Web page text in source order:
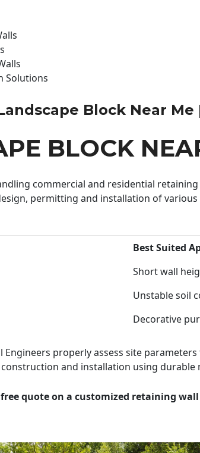
Solutions
Block Near Me
BLOCK
commercial and residential
permitting and installation of
Best Suited
Short wall
Unstable soil
Decorative
Engineers properly assess site
and installation using durable
quote on a customized retaining